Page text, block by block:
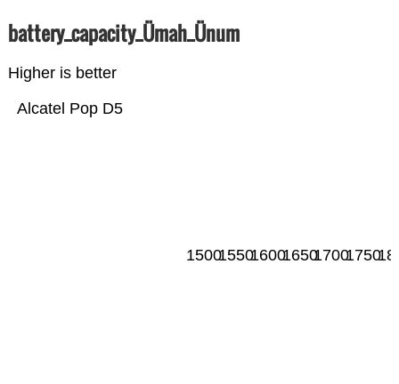
battery_capacity_Ümah_Ünum
Higher is better
Alcatel Pop D5
150015501600165017001750